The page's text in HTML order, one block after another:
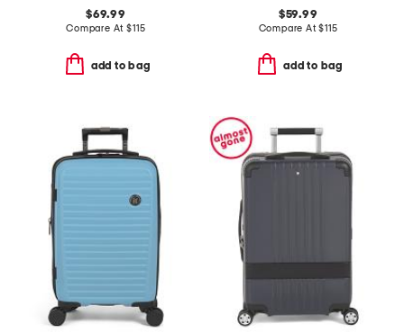
$69.99
Compare At$115
add to bag
$59.99
Compare At$115
add to bag